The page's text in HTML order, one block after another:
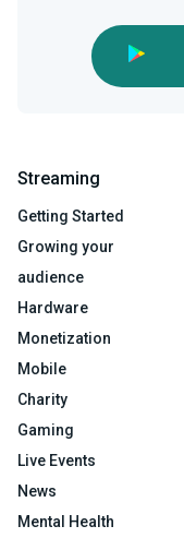
Streaming
Getting Started
Growing your
audience
Hardware
Monetization
Mobile
Charity
Gaming
Live Events
News
Mental Health